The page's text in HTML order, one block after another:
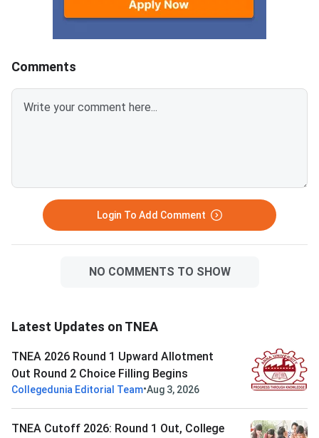
Comments
Login To Add Comment
NO COMMENTS TO SHOW
Latest Updates on TNEA
TNEA 2026 Round 1 Upward Allotment
Out Round 2 Choice Filling Begins
Collegedunia Editorial Team•Aug 3, 2026
TNEA Cutoff 2026: Round 1 Out, College